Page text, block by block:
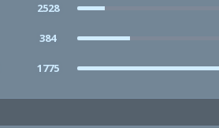
2528
384
1775